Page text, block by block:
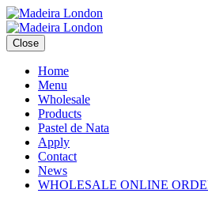
Close
Home
Menu
Wholesale
Products
Pastel de Nata
Apply
Contact
News
WHOLESALE ONLINE